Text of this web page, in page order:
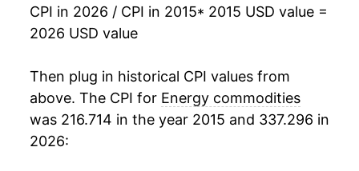
CPI in 2026 / CPI in 2015* 2015 USD value =
2026 USD value
Then plug in historical CPI values from
above. The CPI for Energy commodities
was 216.714 in the year 2015 and 337.296 in
2026: